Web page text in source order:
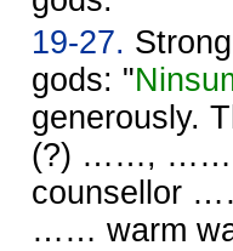
19-27.
gods: "
generously.
(?) ……, ……,
counsellor
…… warm